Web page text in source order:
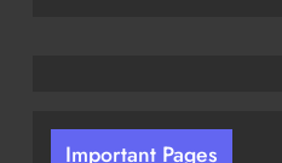
Important Pages